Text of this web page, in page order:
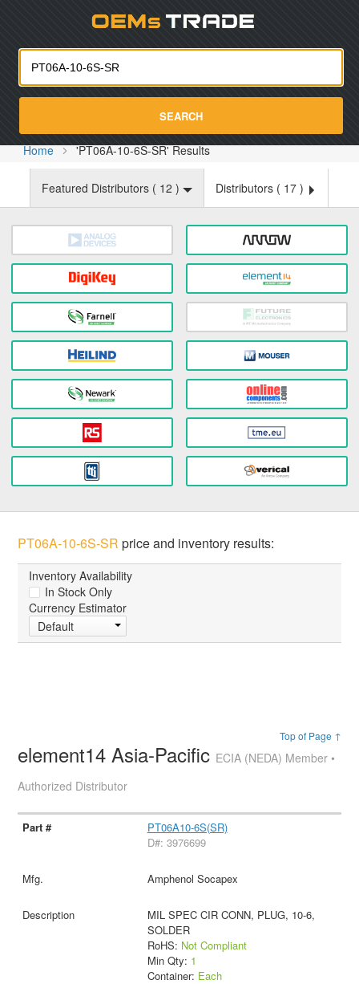
SEARCH
Home 'PT06A-10-6S-SR' Results
Featured Distributors ( 12 ) Distributors ( 17 )
PT06A-10-6S-SR price and inventory results:
Inventory Availability
In Stock Only
Currency Estimator
Default
Top of Page ↑
element14 Asia-Pacific ECIA (NEDA) Member •
Authorized Distributor
PT06A10-6S(SR)
D#: 3976699
Amphenol Socapex
MIL SPEC CIR CONN, PLUG, 10-6,
SOLDER
RoHS: Not Compliant
Min Qty: 1
Container: Each